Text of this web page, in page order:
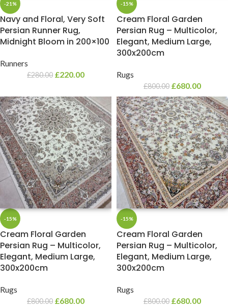
-21%
Navy and Floral, Very Soft
Persian Runner Rug,
Midnight Bloom in 200×100
Runners
£280.00 £220.00
-15%
Cream Floral Garden
Persian Rug – Multicolor,
Elegant, Medium Large,
300x200cm
Rugs
£800.00 £680.00
-15%
Cream Floral Garden
Persian Rug – Multicolor,
Elegant, Medium Large,
300x200cm
Rugs
£800.00 £680.00
-15%
Cream Floral Garden
Persian Rug – Multicolor,
Elegant, Medium Large,
300x200cm
Rugs
£800.00 £680.00